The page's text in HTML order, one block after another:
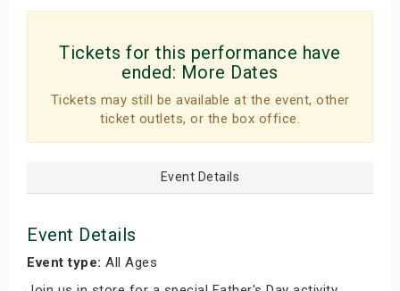
Tickets for this performance have
ended: More Dates
Tickets may still be available at the event, other
ticket outlets, or the box office.
Event Details
Event Details
Event type: All Ages